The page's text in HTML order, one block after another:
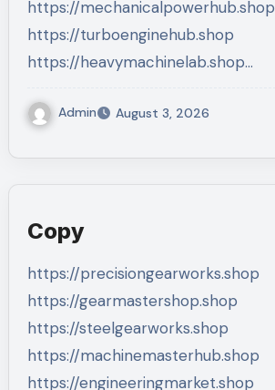
https://mechanicalpowerhub.shop
https://turboenginehub.shop
https://heavymachinelab.shop…
Admin August 3, 2026
Copy
https://precisiongearworks.shop
https://gearmastershop.shop
https://steelgearworks.shop
https://machinemasterhub.shop
https://engineeringmarket.shop